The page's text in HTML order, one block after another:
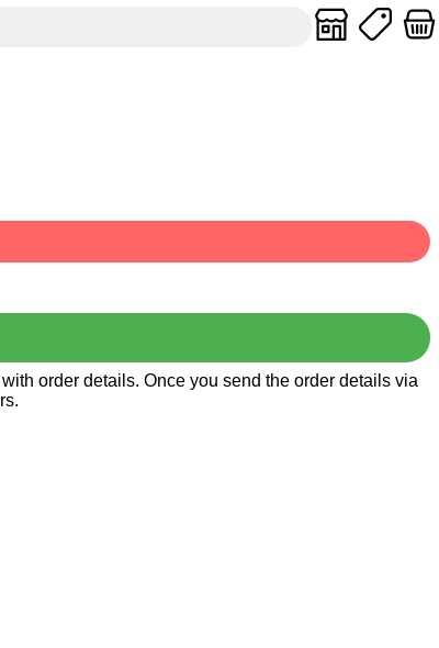
order details. Once you send the order details via